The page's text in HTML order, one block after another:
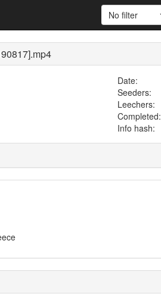
No filter
Date:
Seeders:
Leechers:
Completed:
Info hash: